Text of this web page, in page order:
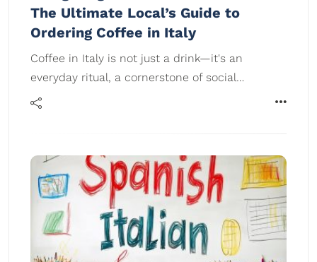
The Ultimate Local’s Guide to
Ordering Coffee in Italy
Coffee in Italy is not just a drink—it's an
everyday ritual, a cornerstone of social…